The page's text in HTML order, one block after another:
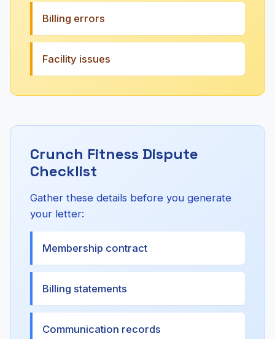
Billing errors
Facility issues
Crunch Fitness Dispute
Checklist
Gather these details before you generate
your letter:
Membership contract
Billing statements
Communication records